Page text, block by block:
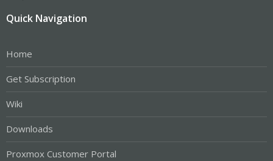
Quick Navigation
Home
Get Subscription
Wiki
Downloads
Proxmox Customer Portal